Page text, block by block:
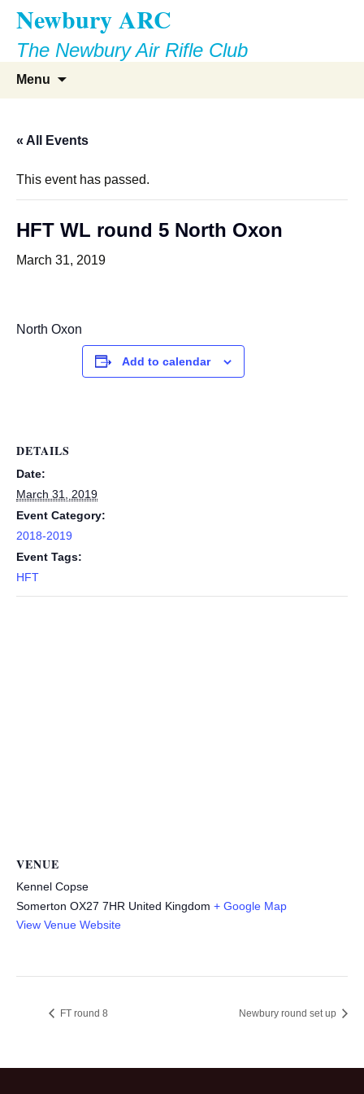
content
Newbury ARC
The Newbury Air Rifle Club
Menu
« All Events
This event has passed.
HFT WL round 5 North Oxon
March 31, 2019
North Oxon
Add to calendar
DETAILS
Date:
March 31, 2019
Event Category:
2018-2019
Event Tags:
HFT
VENUE
Kennel Copse
Somerton OX27 7HR United Kingdom + Google Map
View Venue Website
FT round 8 Newbury round set up